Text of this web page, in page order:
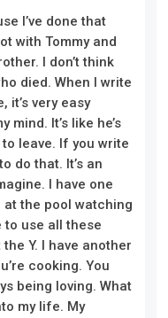
I’ve done that
with Tommy and
I don’t think
died. When I write
it’s very easy
It’s like he’s
leave. If you write
do that. It’s an
I have one
at the pool watching
to use all these
Y. I have another
cooking. You
being loving. What
my life. My